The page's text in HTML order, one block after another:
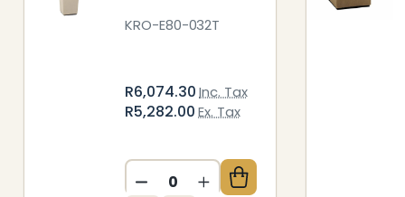
KRO-E80-032T
R6,074.30Inc. Tax
R5,282.00Ex. Tax
DECREASE QUANTITY OF
INCREASE QUANTITY OF